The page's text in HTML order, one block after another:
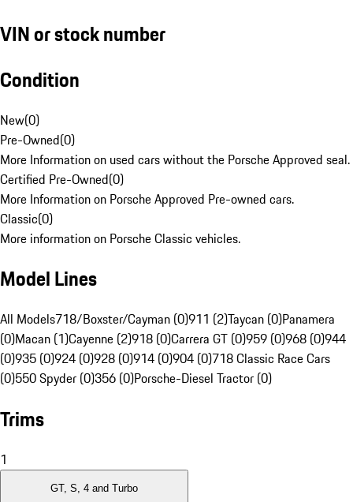
VIN or stock number
Condition
New(0)
Pre-Owned(0)
More Information on used cars without the Porsche Approved seal.
Certified Pre-Owned(0)
More Information on Porsche Approved Pre-owned cars.
Classic(0)
More information on Porsche Classic vehicles.
Model Lines
All Models718/Boxster/Cayman (0)911 (2)Taycan (0)Panamera
(0)Macan (1)Cayenne (2)918 (0)Carrera GT (0)959 (0)968 (0)944
(0)935 (0)924 (0)928 (0)914 (0)904 (0)718 Classic Race Cars
(0)550 Spyder (0)356 (0)Porsche-Diesel Tractor (0)
Trims
1
GT, S, 4 and Turbo